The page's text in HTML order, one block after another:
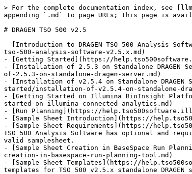
> For the complete documentation index, see
appending `.md` to page URLs; this page is
# DRAGEN TSO 500 v2.5
- [Introduction to DRAGEN TSO 500 Analysis
tso-500-analysis-software-v2.5.x.md)
- [Getting Started](https://
- [Installation of 2.5.3 on Standalone DRAGEN
of-2.5.3-on-standalone-dragen-server.md)
- [Installation of v2.5.4 on Standalone
started/installation-of-v2.5.4-on-standalone-
- [Getting Started on Illumina BioInsight
started-on-illumina-connected-analytics.md)
- [Run Planning](https://
- [Sample Sheet Introduction](https://
- [Sample Sheet Requirements](https://
TSO 500 Analysis Software has optional and
valid samplesheet.
- [Sample Sheet Creation in BaseSpace Run
creation-in-basespace-run-planning-tool.md)
- [Sample Sheet Templates](https://
templates for TSO 500 v2.5.x standalone